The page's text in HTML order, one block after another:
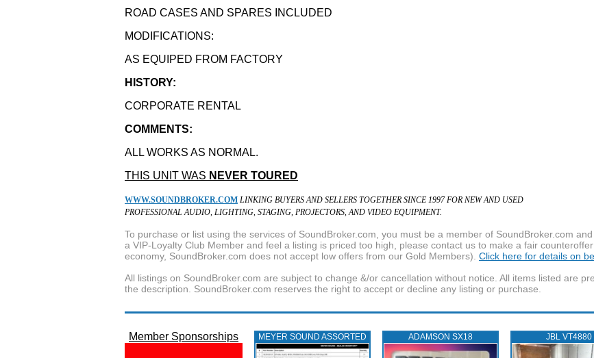
ROAD CASES AND SPARES INCLUDED
MODIFICATIONS:
AS EQUIPED FROM FACTORY
HISTORY:
CORPORATE RENTAL
COMMENTS:
ALL WORKS AS NORMAL.
THIS UNIT WAS NEVER TOURED
WWW.SOUNDBROKER.COM LINKING BUYERS AND SELLERS TOGETHER SINCE 1997 FOR NEW AND USED
PROFESSIONAL AUDIO, LIGHTING, STAGING, PROJECTORS, AND VIDEO EQUIPMENT.
To purchase or list using the services of SoundBroker.com, you must be a member of SoundBroker.com
a VIP-Loyalty Club Member and feel a listing is priced too high, please contact us to make a fair
economy, SoundBroker.com does not accept low offers from our Gold Members). Click here for details on
All listings on SoundBroker.com are subject to change &/or cancellation without notice. All items listed are
the description. SoundBroker.com reserves the right to accept or decline any listing or purchase.
Member Sponsorships MEYER SOUND ASSORTED ADAMSON SX18 JBL VT4880